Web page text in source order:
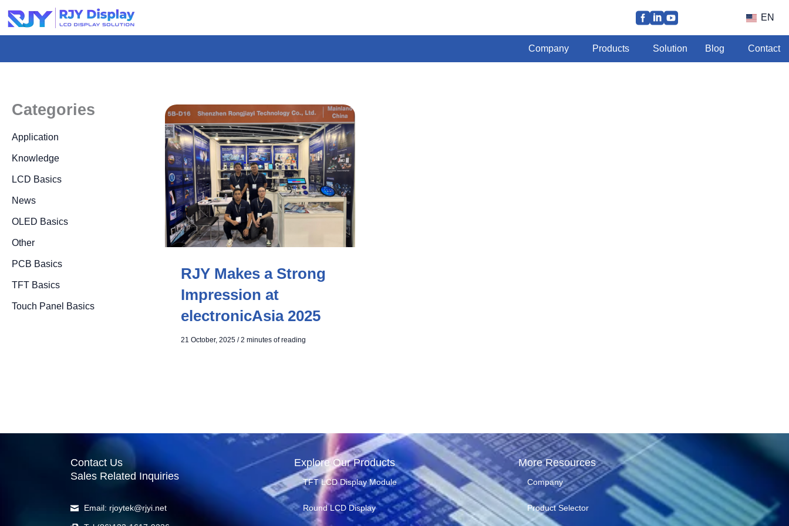
Skip
to
EN
Company Products Solution Blog Contact
Categories
Application
Knowledge
LCD Basics
News
OLED Basics
Other
PCB Basics
TFT Basics
Touch Panel Basics
RJY Makes a Strong
Impression at
electronicAsia 2025
21 October, 2025 /2 minutes of reading
Contact Us
Sales Related Inquiries
Email: rjoytek@rjyi.net
Explore Our Products
TFT LCD Display Module
Round LCD Display
More Resources
Company
Product Selector